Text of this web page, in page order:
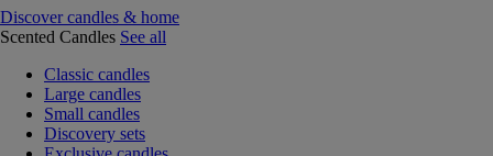
Discover candles & home
Scented Candles See all
Classic candles
Large candles
Small candles
Discovery sets